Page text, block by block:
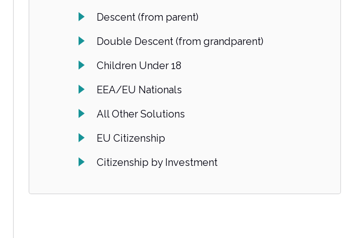
Descent (from parent)
Double Descent (from grandparent)
Children Under 18
EEA/EU Nationals
All Other Solutions
EU Citizenship
Citizenship by Investment